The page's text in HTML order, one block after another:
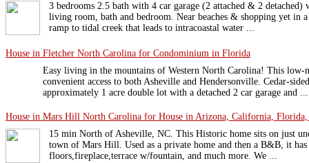
3 bedrooms 2.5 bath with 4 car garage (2 attached & 2 detached)
living room, bath and bedroom. Near beaches & shopping yet in
ramp to tidal creek that leads to intracoastal water ...
House in Fletcher North Carolina for Condominium in Florida
Easy living in the mountains of Western North Carolina! This low-
convenient access to both Asheville and Hendersonville. Cedar-
approximately 1 acre double lot with a detached 2 car garage and ...
House in Mars Hill North Carolina for House in Arizona, California, Florida,
15 min North of Asheville, NC. This Historic home sits on just
town of Mars Hill. Used as a private home and then a B&B, it
floors,fireplace,terrace w/fountain, and much more. We ...